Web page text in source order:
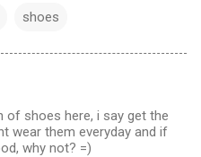
shoes
of shoes here, i say get the
wear them everyday and if
why not? =)